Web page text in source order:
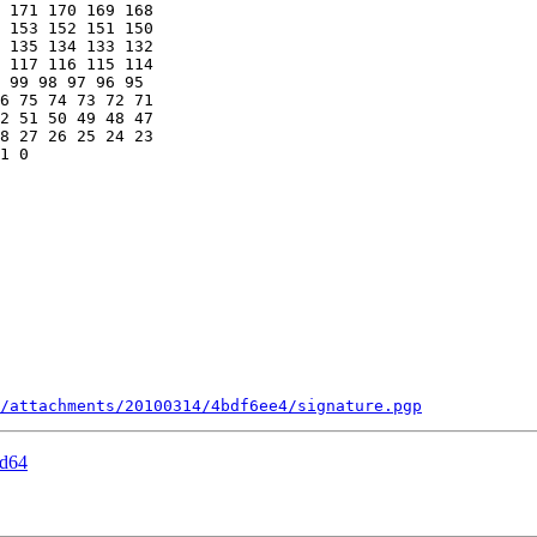
171 170 169 168
153 152 151 150
135 134 133 132
117 116 115 114
99 98 97 96 95
75 74 73 72 71
51 50 49 48 47
27 26 25 24 23
0
20100314/4bdf6ee4/signature.pgp